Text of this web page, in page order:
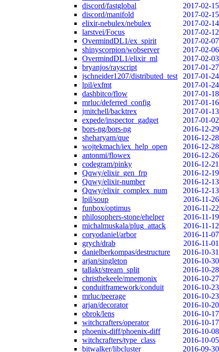
discord/fastglobal
2017-02-15
discord/manifold
2017-02-15
elixir-nebulex/nebulex
2017-02-14
larstvei/Focus
2017-02-12
OvermindDL1/ex_spirit
2017-02-07
shinyscorpion/wobserver
2017-02-06
OvermindDL1/elixir_ml
2017-02-03
bryanjos/rayscript
2017-01-27
jschneider1207/distributed_test
2017-01-24
lpil/exfmt
2017-01-24
dashbitco/flow
2017-01-18
mrluc/deferred_config
2017-01-16
jmitchell/backtrex
2017-01-13
expede/inspector_gadget
2017-01-02
bors-ng/bors-ng
2016-12-29
sheharyarn/que
2016-12-28
wojtekmach/iex_help_open
2016-12-28
antonmi/flowex
2016-12-26
codegram/pinky
2016-12-21
Qqwy/elixir_gen_frp
2016-12-19
Qqwy/elixir-number
2016-12-13
Qqwy/elixir_complex_num
2016-12-13
lpil/soup
2016-11-26
funbox/optimus
2016-11-22
philosophers-stone/ehelper
2016-11-19
michalmuskala/plug_attack
2016-11-12
coryodaniel/arbor
2016-11-07
grych/drab
2016-11-01
danielberkompas/destructure
2016-10-31
arjan/singleton
2016-10-30
tallakt/stream_split
2016-10-28
christhekeele/mnemonix
2016-10-27
conduitframework/conduit
2016-10-23
mrluc/peerage
2016-10-23
arjan/decorator
2016-10-20
obrok/lens
2016-10-17
witchcrafters/operator
2016-10-17
phoenix-diff/phoenix-diff
2016-10-08
witchcrafters/type_class
2016-10-05
bitwalker/libcluster
2016-09-30